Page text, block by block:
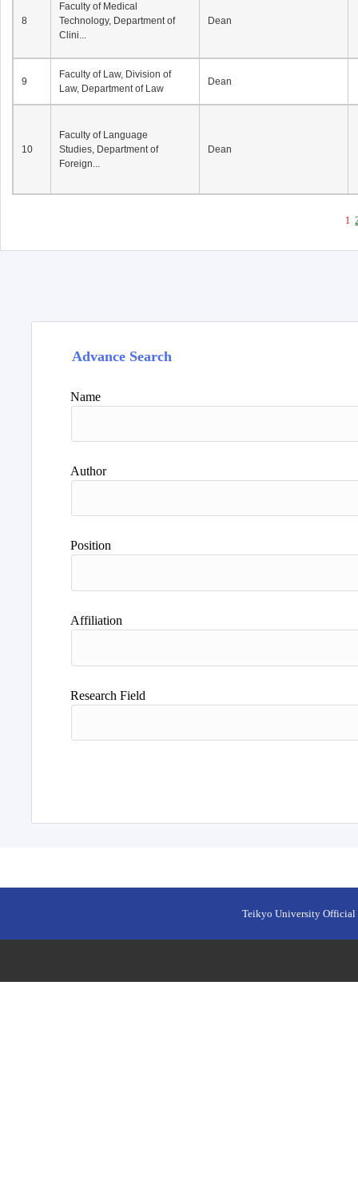
8
Faculty of Medical
Technology, Department of
Clini...
Dean
9
Faculty of Law, Division of
Law, Department of Law
Dean
10
Faculty of Language
Studies, Department of
Foreign...
Dean
1
Advance Search
Name
Author
Position
Affiliation
Research Field
Teikyo University Official